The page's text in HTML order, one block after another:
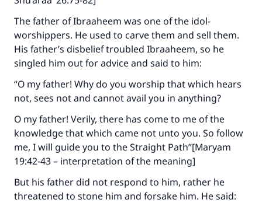
The father of Ibraaheem was one of the idol-
worshippers. He used to carve them and sell them.
His father’s disbelief troubled Ibraaheem, so he
singled him out for advice and said to him:
“O my father! Why do you worship that which hears
not, sees not and cannot avail you in anything?
O my father! Verily, there has come to me of the
knowledge that which came not unto you. So follow
me, I will guide you to the Straight Path”[Maryam
19:42-43 – interpretation of the meaning]
But his father did not respond to him, rather he
threatened to stone him and forsake him. He said: